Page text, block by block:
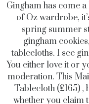
Gingham has come
of Oz wardrobe,
spring summer
gingham
tablecloths. I see
You either love it or
moderation. This
Tablecloth (£165) ,
whether you claim